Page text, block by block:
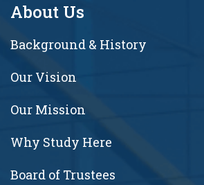
About Us
Background & History
Our Vision
Our Mission
Why Study Here
Board of Trustees